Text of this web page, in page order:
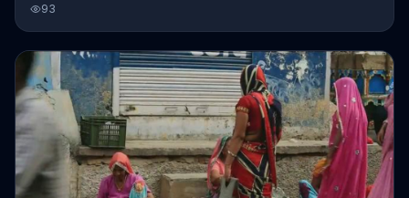
explains that time is life and through continual collaboration,
Partners in Health can help those that need it. Viewers are invited
to change how they work and live, starting with Microsoft Cloud.
93